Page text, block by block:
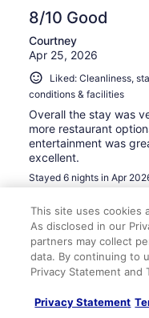
8/10 Good
Courtney
Apr 25, 2026
Liked: Cleanliness,
conditions & facilities
Overall the stay was
more restaurant
entertainment was
excellent.
Stayed 6 nights in Apr
Verified review
10/10 Excellent
Feb 3, 2026
This site uses cookies
As disclosed in our
partners may collect
data. By continuing to
Privacy Statement and
Privacy Statement